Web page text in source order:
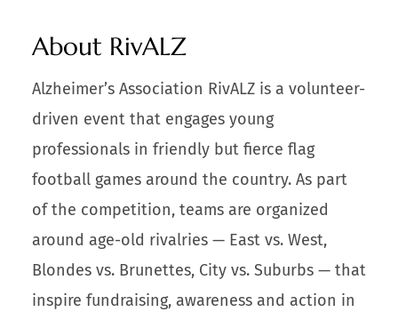
About RivALZ
Alzheimer’s Association RivALZ is a volunteer-
driven event that engages young
professionals in friendly but fierce flag
football games around the country. As part
of the competition, teams are organized
around age-old rivalries — East vs. West,
Blondes vs. Brunettes, City vs. Suburbs — that
inspire fundraising, awareness and action in